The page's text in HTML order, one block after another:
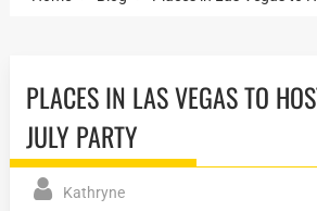
PLACES IN LAS VEGAS TO
JULY PARTY
Kathryne